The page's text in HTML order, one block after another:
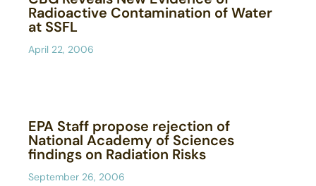
Radioactive Contamination of Water
at SSFL
April 22, 2006
EPA Staff propose rejection of
National Academy of Sciences
findings on Radiation Risks
September 26, 2006